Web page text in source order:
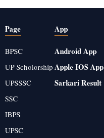
Page
BPSC
UP-Scholorship
UPSSSC
SSC
IBPS
UPSC
App
Android App
Apple IOS App
Sarkari Result